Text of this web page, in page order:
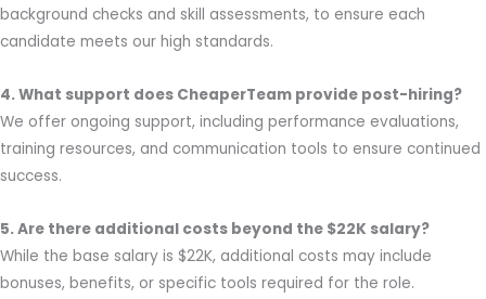
background checks and skill assessments, to ensure each
candidate meets our high standards.
4. What support does CheaperTeam provide post-hiring?
We offer ongoing support, including performance evaluations,
training resources, and communication tools to ensure continued
success.
5. Are there additional costs beyond the $22K salary?
While the base salary is $22K, additional costs may include
bonuses, benefits, or specific tools required for the role.